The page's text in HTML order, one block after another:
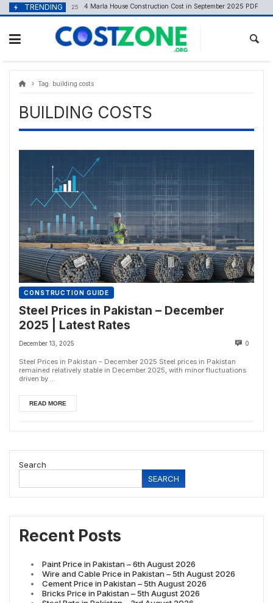
content
Skip
to
TRENDING
September 8, 2025 4 Marla House Construction Cost in September 2025 PDF
Tag: building costs
BUILDING COSTS
CONSTRUCTION GUIDE
Steel Prices in Pakistan – December
2025 | Latest Rates
December 13, 2025 0
Steel Prices in Pakistan – December 2025 Steel prices in Pakistan
remained relatively stable in December 2025, with minor fluctuations
driven by ...
READ MORE
Search
SEARCH
Recent Posts
Paint Price in Pakistan – 6th August 2026
Wire and Cable Price in Pakistan – 5th August 2026
Cement Price in Pakistan – 5th August 2026
Bricks Price in Pakistan – 5th August 2026